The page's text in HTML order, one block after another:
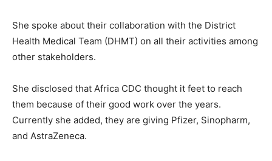
She spoke about their collaboration with the District
Health Medical Team (DHMT) on all their activities among
other stakeholders.
She disclosed that Africa CDC thought it feet to reach
them because of their good work over the years.
Currently she added, they are giving Pfizer, Sinopharm,
and AstraZeneca.